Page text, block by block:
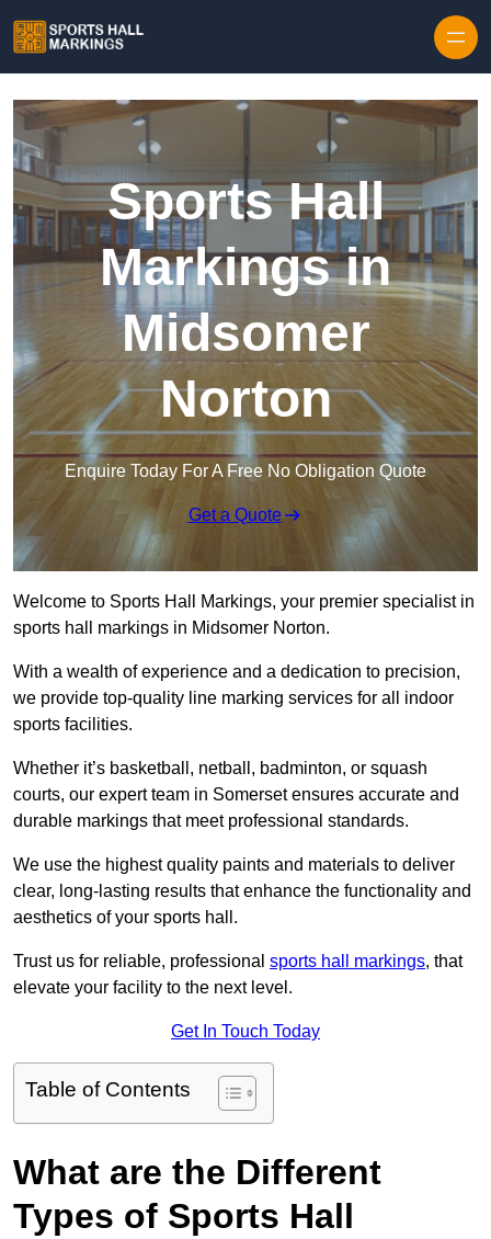
Sports Hall
Markings in
Midsomer
Norton
Enquire Today For A Free No Obligation Quote
Get a Quote
Welcome to Sports Hall Markings, your premier specialist in
sports hall markings in Midsomer Norton.
With a wealth of experience and a dedication to precision,
we provide top-quality line marking services for all indoor
sports facilities.
Whether it’s basketball, netball, badminton, or squash
courts, our expert team in Somerset ensures accurate and
durable markings that meet professional standards.
We use the highest quality paints and materials to deliver
clear, long-lasting results that enhance the functionality and
aesthetics of your sports hall.
Trust us for reliable, professional sports hall markings, that
elevate your facility to the next level.
Get In Touch Today
Table of Contents
What are the Different
Types of Sports Hall